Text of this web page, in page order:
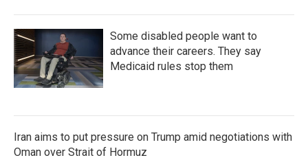
Some disabled people want to
advance their careers. They say
Medicaid rules stop them
Iran aims to put pressure on Trump amid negotiations with
Oman over Strait of Hormuz